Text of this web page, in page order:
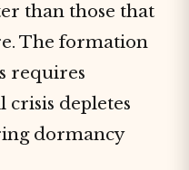
than those that
The formation
requires
crisis depletes
dormancy